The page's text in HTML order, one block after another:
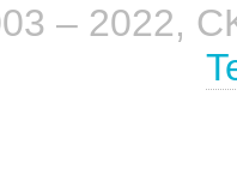
– 2022,